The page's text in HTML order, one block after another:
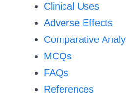
Clinical Uses
Adverse Effects
Comparative
MCQs
FAQs
References